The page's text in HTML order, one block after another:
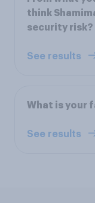
think
security risk?
See results
What is your
See results